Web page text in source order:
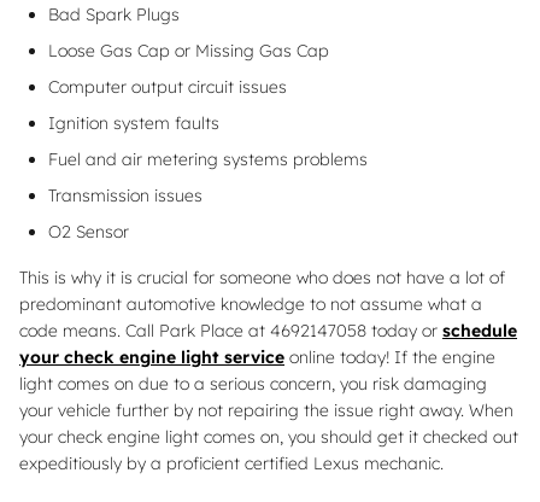
Bad Spark Plugs
Loose Gas Cap or Missing Gas Cap
Computer output circuit issues
Ignition system faults
Fuel and air metering systems problems
Transmission issues
O2 Sensor
This is why it is crucial for someone who does not have a lot of
predominant automotive knowledge to not assume what a
code means. Call Park Place at 4692147058 today or schedule
your check engine light service online today! If the engine
light comes on due to a serious concern, you risk damaging
your vehicle further by not repairing the issue right away. When
your check engine light comes on, you should get it checked out
expeditiously by a proficient certified Lexus mechanic.